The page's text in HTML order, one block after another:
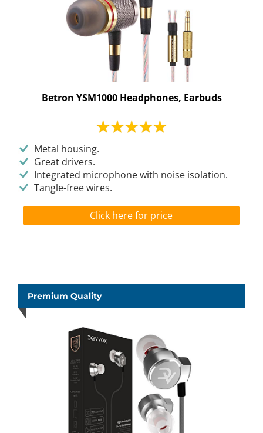
Betron YSM1000 Headphones, Earbuds
Metal housing.
Great drivers.
Integrated microphone with noise isolation.
Tangle-free wires.
Click here for price
Premium Quality